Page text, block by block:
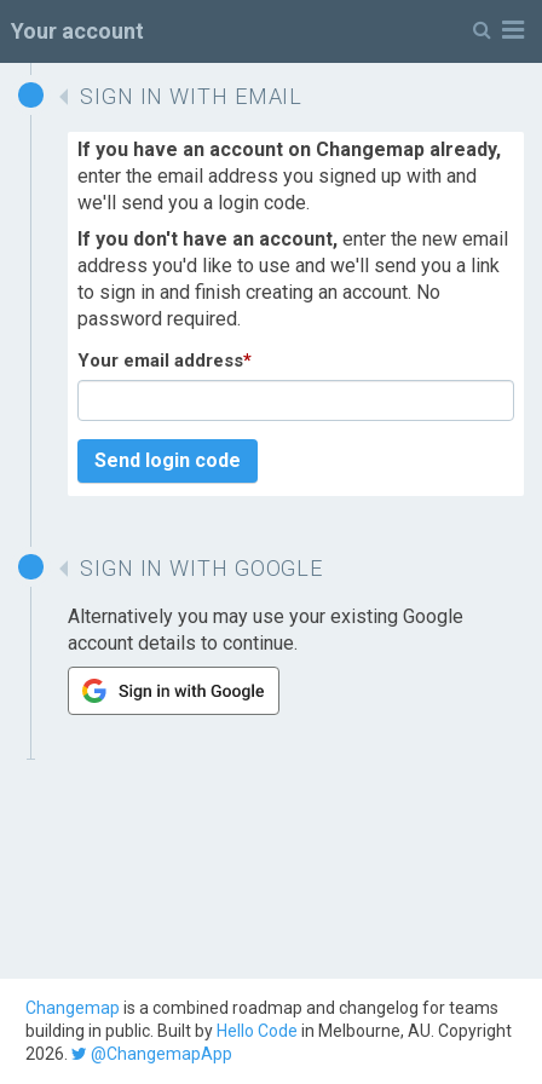
Your account
SIGN IN WITH EMAIL
If you have an account on Changemap already,
enter the email address you signed up with and
we'll send you a login code.
If you don't have an account, enter the new email
address you'd like to use and we'll send you a link
to sign in and finish creating an account. No
password required.
Your email address*
Send login code
SIGN IN WITH GOOGLE
Alternatively you may use your existing Google
account details to continue.
Changemap is a combined roadmap and changelog for teams
building in public. Built by Hello Code in Melbourne, AU. Copyright
2026.
@ChangemapApp